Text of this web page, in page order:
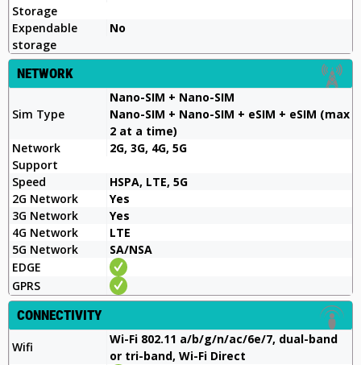
Storage
Expendable
storage
No
NETWORK
Sim Type
Nano-SIM + Nano-SIM
Nano-SIM + Nano-SIM + eSIM + eSIM (max
2 at a time)
Network
Support
2G, 3G, 4G, 5G
Speed
HSPA, LTE, 5G
2G Network
Yes
3G Network
Yes
4G Network
LTE
5G Network
SA/NSA
EDGE
GPRS
CONNECTIVITY
Wifi
Wi-Fi 802.11 a/b/g/n/ac/6e/7, dual-band
or tri-band, Wi-Fi Direct